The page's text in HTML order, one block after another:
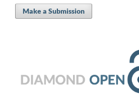
Make a Submission